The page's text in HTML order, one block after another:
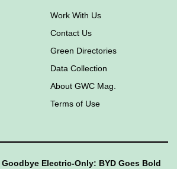
Work With Us
Contact Us
Green Directories
Data Collection
About GWC Mag.
Terms of Use
Goodbye Electric-Only: BYD Goes Bold